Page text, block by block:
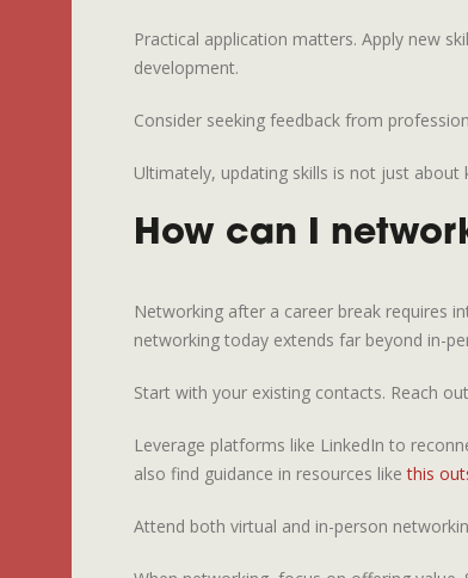
Practical application matters. Apply new
development.
Consider seeking feedback from
Ultimately, updating skills is not just
How can I
Networking after a career break requires
networking today extends far beyond in-
Start with your existing contacts. Reach
Leverage platforms like LinkedIn to
also find guidance in resources likethis
Attend both virtual and in-person